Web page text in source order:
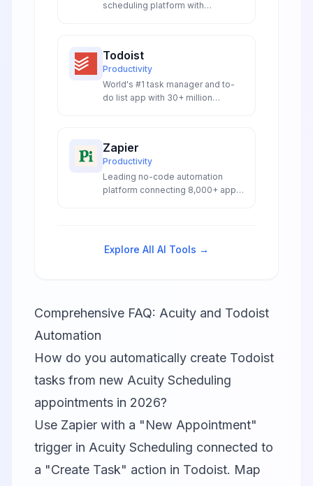
scheduling platform with
seamless client management.
Todoist
Productivity
World's #1 task manager and to-
do list app with 30+ million
Zapier
Productivity
Leading no-code automation
platform connecting 8,000+ apps
Explore All AI Tools →
Comprehensive FAQ: Acuity and Todoist
Automation
How do you automatically create Todoist
tasks from new Acuity Scheduling
appointments in 2026?
Use Zapier with a "New Appointment"
trigger in Acuity Scheduling connected to
a "Create Task" action in Todoist. Map